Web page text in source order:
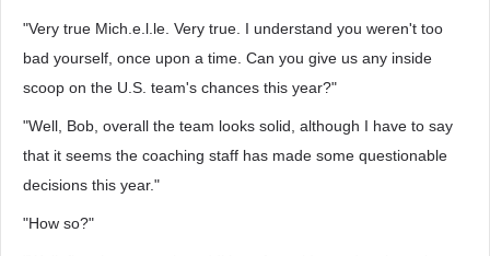
"Very true Mich.e.l.le. Very true. I understand you weren't too
bad yourself, once upon a time. Can you give us any inside
scoop on the U.S. team's chances this year?"
"Well, Bob, overall the team looks solid, although I have to say
that it seems the coaching staff has made some questionable
decisions this year."
"How so?"